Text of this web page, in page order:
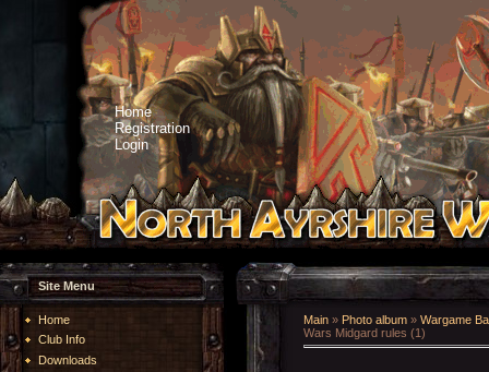
Home
Registration
Login
Site Menu
Home
Club Info
Downloads
Main » Photo album » Wargame
Wars Midgard rules (1)